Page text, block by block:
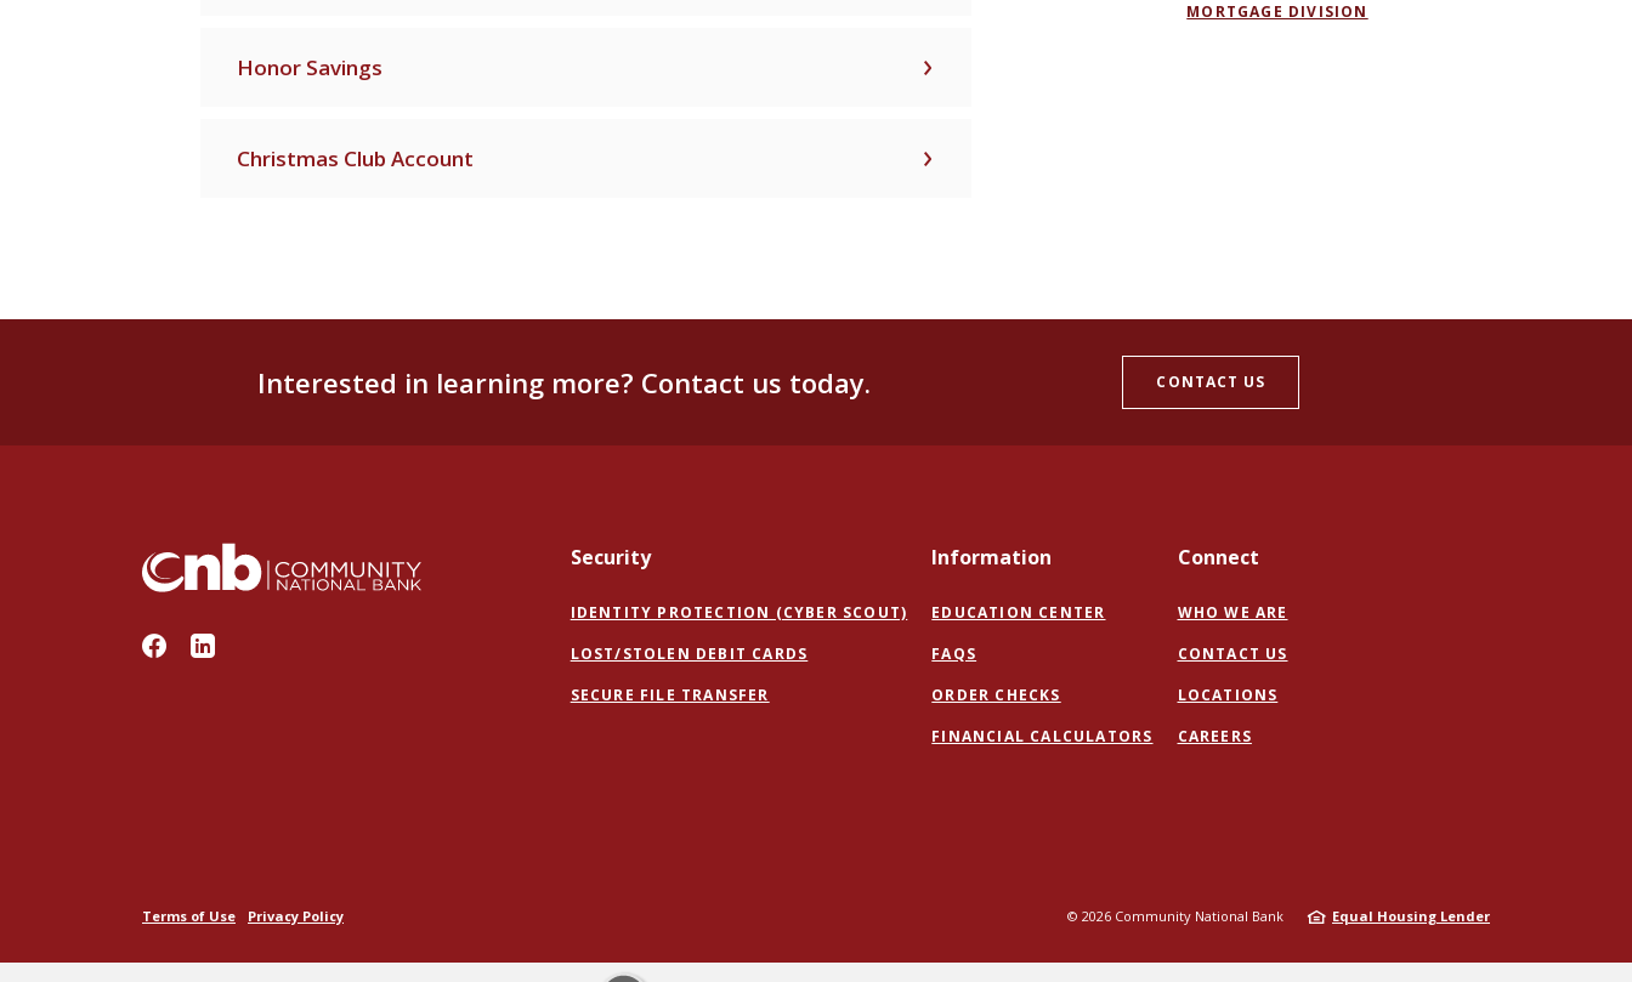
Honor Savings
Christmas Club Account
MORTGAGE DIVISION
Interested in learning more? Contact us today. CONTACT US
Community National Bank Security
IDENTITY PROTECTION (CYBER SCOUT)
LOST/STOLEN DEBIT CARDS
SECURE FILE TRANSFER
Information
EDUCATION CENTER
FAQS
ORDER CHECKS
A
FINANCIAL CALCULATORS
Connect
WHO WE ARE
CONTACT US
LOCATIONS
CAREERS
Terms of Use Privacy Policy © 2026 Community National Bank Equal Housing Lender